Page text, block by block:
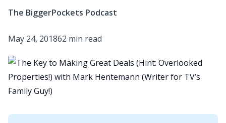
The BiggerPockets Podcast
May 24, 201862 min read